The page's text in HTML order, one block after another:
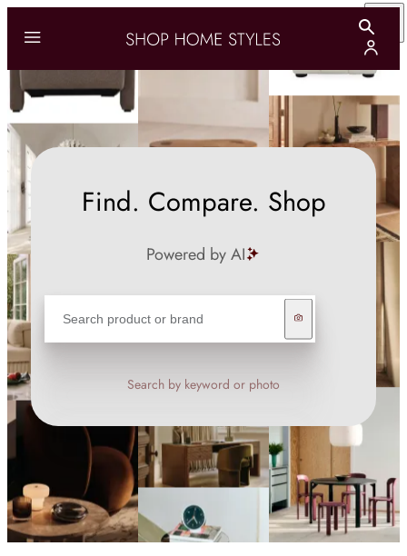
Find. Compare. Shop
Powered by AI
Search by keyword or photo